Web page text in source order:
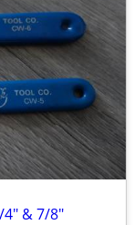
4" & 7/8"